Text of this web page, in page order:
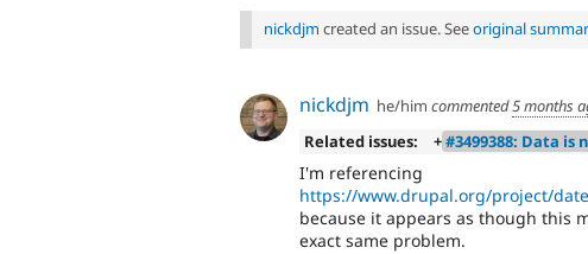
nickdjm created an issue. Seeoriginal
nickdjm he/him commented5 months
Related issues:
+#3499388: Data
I'm referencing
https://www.drupal.org/project/
because it appears as though this
exact same problem.